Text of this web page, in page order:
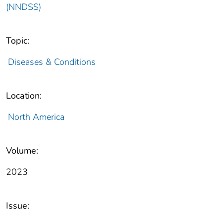
(NNDSS)
Topic:
Diseases & Conditions
Location:
North America
Volume:
2023
Issue: